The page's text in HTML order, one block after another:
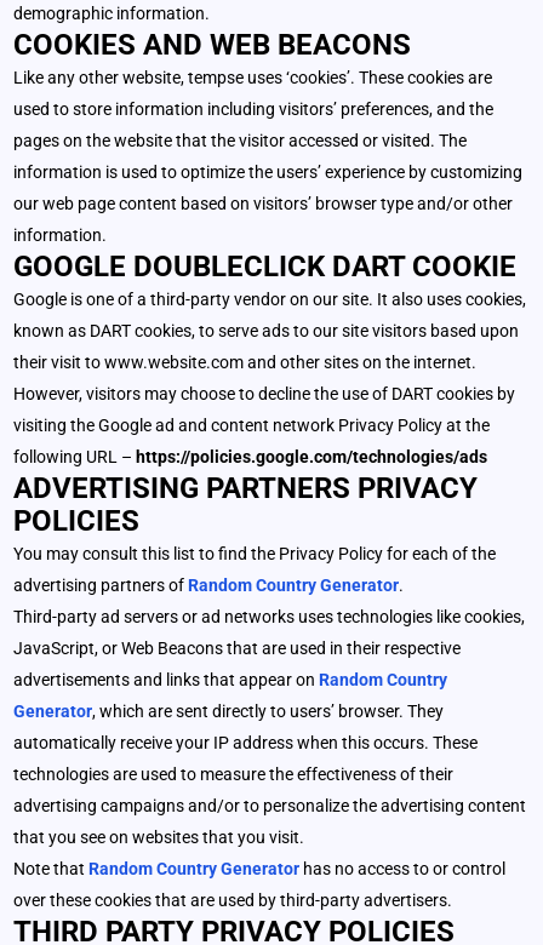
demographic information.
COOKIES AND WEB BEACONS
Like any other website, tempse uses ‘cookies’. These cookies are
used to store information including visitors’ preferences, and the
pages on the website that the visitor accessed or visited. The
information is used to optimize the users’ experience by customizing
our web page content based on visitors’ browser type and/or other
information.
GOOGLE DOUBLECLICK DART COOKIE
Google is one of a third-party vendor on our site. It also uses cookies,
known as DART cookies, to serve ads to our site visitors based upon
their visit to www.website.com and other sites on the internet.
However, visitors may choose to decline the use of DART cookies by
visiting the Google ad and content network Privacy Policy at the
following URL – https://policies.google.com/technologies/ads
ADVERTISING PARTNERS PRIVACY
POLICIES
You may consult this list to find the Privacy Policy for each of the
advertising partners ofRandom Country Generator.
Third-party ad servers or ad networks uses technologies like cookies,
JavaScript, or Web Beacons that are used in their respective
advertisements and links that appear on Random Country
Generator, which are sent directly to users’ browser. They
automatically receive your IP address when this occurs. These
technologies are used to measure the effectiveness of their
advertising campaigns and/or to personalize the advertising content
that you see on websites that you visit.
Note that Random Country Generatorhas no access to or control
over these cookies that are used by third-party advertisers.
THIRD PARTY PRIVACY POLICIES